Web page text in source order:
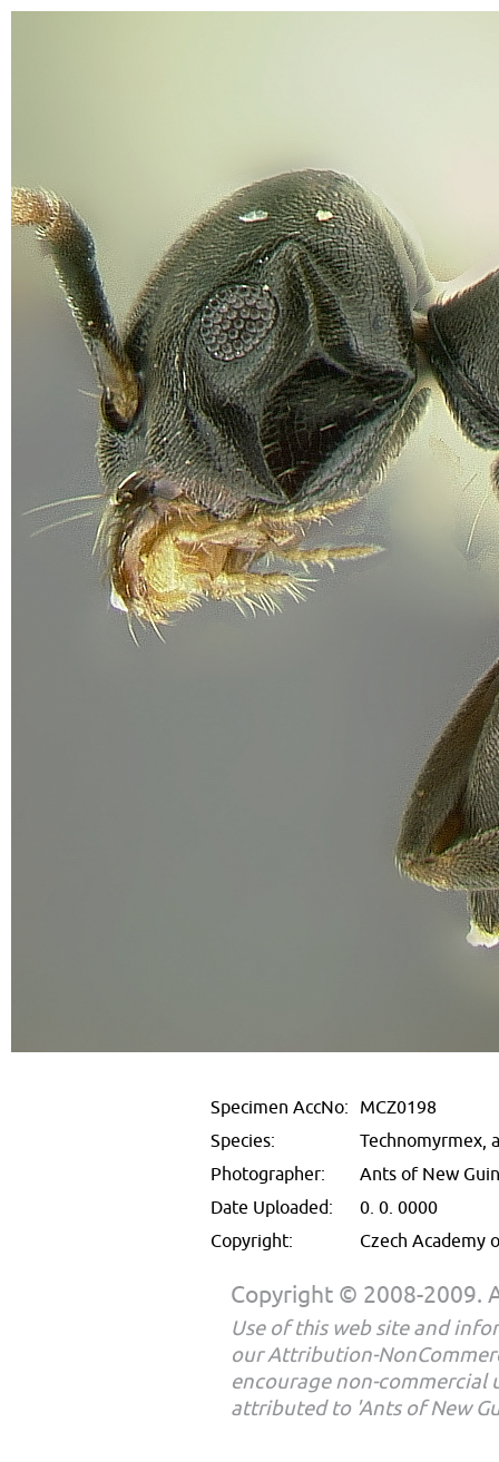
Specimen AccNo: MCZ0198
Species:
Technomyrmex,
Photographer:
Ants of New
Date Uploaded:
0. 0. 0000
Copyright:
Czech Academy
Copyright © 2008-2009.
Use of this web site and
our Attribution-
encourage non-commercial
attributed to 'Ants of New